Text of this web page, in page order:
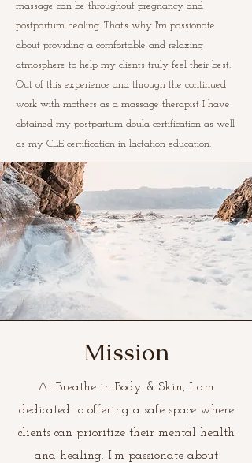
massage can be throughout pregnancy and
postpartum healing. That's why I'm passionate
about providing a comfortable and relaxing
atmosphere to help my clients truly feel their best.
Out of this experience and through the continued
work with mothers as a massage therapist I have
obtained my postpartum doula certification as well
as my CLE certification in lactation education.
Mission
At Breathe in Body & Skin, I am
dedicated to offering a safe space where
clients can prioritize their mental health
and healing. I'm passionate about